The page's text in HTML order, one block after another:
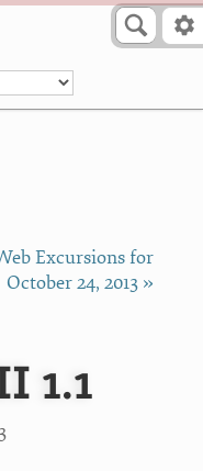
Excursions for
October 24, 2013 »
1.1